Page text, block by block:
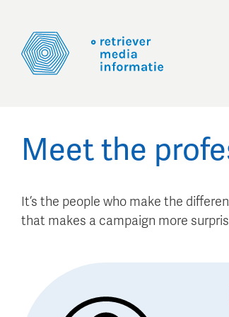
Meet the
It’s the people who make the
that makes a campaign more